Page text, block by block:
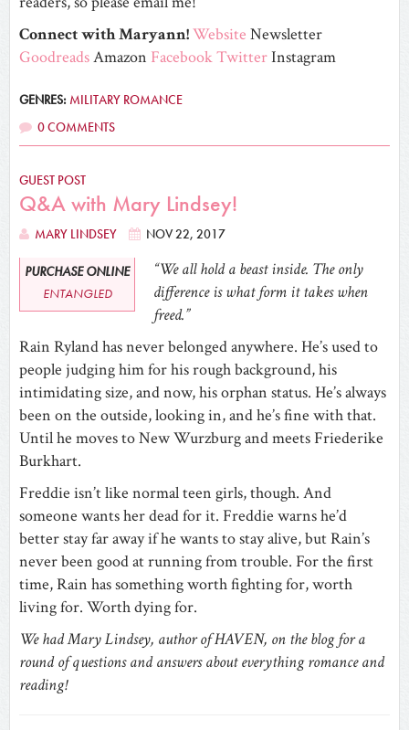
Connect with Maryann!Website Newsletter
GoodreadsAmazon FacebookTwitterInstagram
GENRES: MILITARY ROMANCE
0 COMMENTS
GUEST POST
Q&A with Mary Lindsey!
MARY LINDSEY NOV 22, 2017
PURCHASE ONLINE
ENTANGLED
“We all hold a beast inside. The only
difference is what form it takes when
freed.”
Rain Ryland has never belonged anywhere. He’s used to
people judging him for his rough background, his
intimidating size, and now, his orphan status. He’s always
been on the outside, looking in, and he’s fine with that.
Until he moves to New Wurzburg and meets Friederike
Burkhart.
Freddie isn’t like normal teen girls, though. And
someone wants her dead for it. Freddie warns he’d
better stay far away if he wants to stay alive, but Rain’s
never been good at running from trouble. For the first
time, Rain has something worth fighting for, worth
living for. Worth dying for.
We had Mary Lindsey, author of HAVEN, on the blog for a
round of questions and answers about everything romance and
reading!